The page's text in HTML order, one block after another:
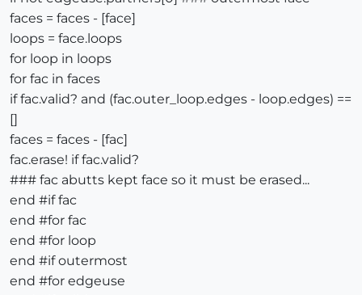
faces = faces - [face]
loops = face.loops
for loop in loops
for fac in faces
if fac.valid? and (fac.outer_loop.edges - loop.edges) ==
[]
faces = faces - [fac]
fac.erase! if fac.valid?
### fac abutts kept face so it must be erased...
end #if fac
end #for fac
end #for loop
end #if outermost
end #for edgeuse